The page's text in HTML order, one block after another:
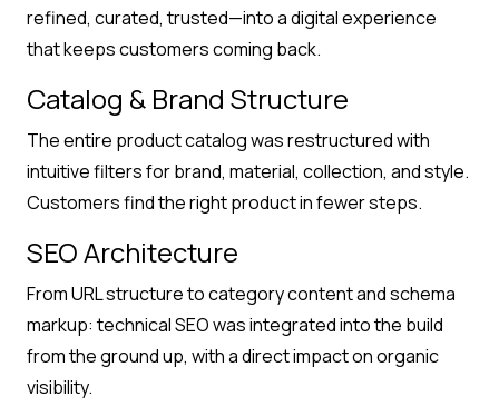
refined, curated, trusted—into a digital experience
that keeps customers coming back.
Catalog & Brand Structure
The entire product catalog was restructured with
intuitive filters for brand, material, collection, and style.
Customers find the right product in fewer steps.
SEO Architecture
From URL structure to category content and schema
markup: technical SEO was integrated into the build
from the ground up, with a direct impact on organic
visibility.